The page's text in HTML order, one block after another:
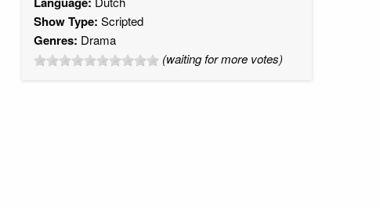
Show Type: Scripted
Genres: Drama
(waiting for more votes)